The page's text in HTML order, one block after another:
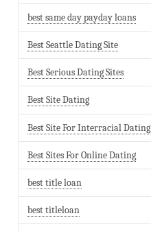
best same day payday loans
Best Seattle Dating Site
Best Serious Dating Sites
Best Site Dating
Best Site For Interracial Dating
Best Sites For Online Dating
best title loan
best titleloan